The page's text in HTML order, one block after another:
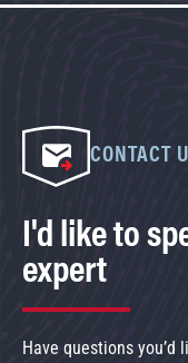
CONTACT
I'd like to
expert
Have questions